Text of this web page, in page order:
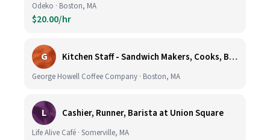
Odeko · Boston, MA
$20.00/hr
G Kitchen Staff - Sandwich Makers, Cooks, Bussers and Dishwashers - Great Hourly Rate plus TIPS
George Howell Coffee Company · Boston, MA
L Cashier, Runner, Barista at Union Square
Life Alive Café · Somerville, MA